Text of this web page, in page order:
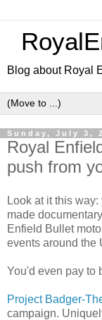
Blog about Royal
Sunday, July 3,
Royal
push from
Look at it this
made
Enfield Bullet
events around the
You'd even pay to
Project Badger-
campaign.